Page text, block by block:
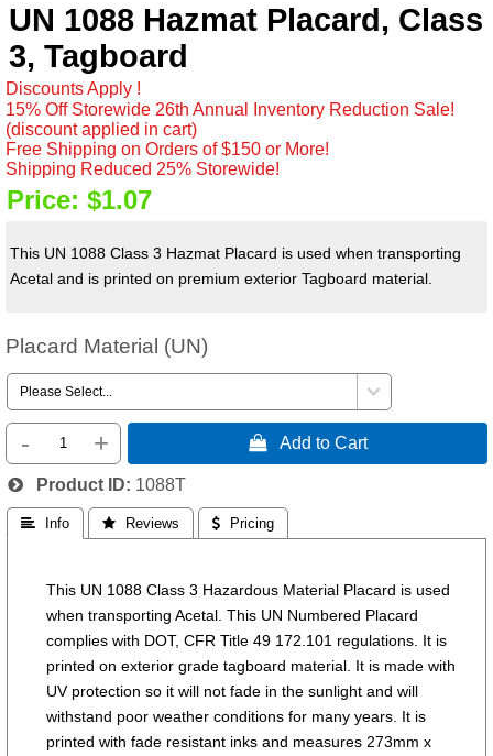
UN 1088 Hazmat Placard, Class
3, Tagboard
Discounts Apply !
15% Off Storewide 26th Annual Inventory Reduction Sale!
(discount applied in cart)
Free Shipping on Orders of $150 or More!
Shipping Reduced 25% Storewide!
Price: $1.07
This UN 1088 Class 3 Hazmat Placard is used when transporting
Acetal and is printed on premium exterior Tagboard material.
Placard Material (UN)
- +  Add to Cart
Product ID 1088T
 Info  Reviews  Pricing
This UN 1088 Class 3 Hazardous Material Placard is used
when transporting Acetal. This UN Numbered Placard
complies with DOT, CFR Title 49 172.101 regulations. It is
printed on exterior grade tagboard material. It is made with
UV protection so it will not fade in the sunlight and will
withstand poor weather conditions for many years. It is
printed with fade resistant inks and measures 273mm x